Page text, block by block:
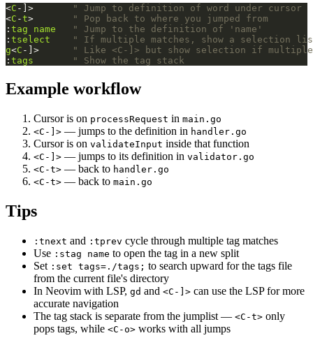
<C -]>
" Jump to definition of word under cursor
<C -t>
" Pop back to where you jumped from
: tag name
" Jump to the definition of 'name'
: tselect
" If multiple matches, show a selection
g<C -]>
" Like <C-]> but show selection if multiple
: tags " Show the tag stack
Example workflow
Cursor is on processRequest in main.go
<C-]> — jumps to the definition in handler.go
Cursor is on validateInput inside that function
<C-]> — jumps to its definition in validator.go
<C-t> — back to handler.go
<C-t> — back to main.go
Tips
:tnext and :tprev cycle through multiple tag matches
Use :stag name to open the tag in a new split
Set :set tags=./tags; to search upward for the tags file
from the current file's directory
In Neovim with LSP, gd and <C-]> can use the LSP for more
accurate navigation
The tag stack is separate from the jumplist — <C-t> only
pops tags, while <C-o> works with all jumps